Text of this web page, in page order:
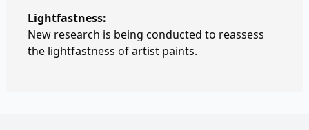
Lightfastness:
New research is being conducted to reassess
the lightfastness of artist paints.